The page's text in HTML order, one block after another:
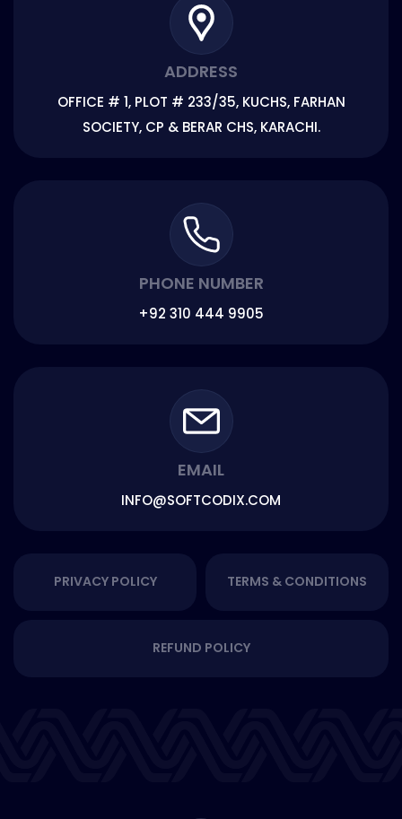
ADDRESS
OFFICE # 1, PLOT # 233/35, KUCHS, FARHAN
SOCIETY, CP & BERAR CHS, KARACHI.
PHONE NUMBER
+92 310 444 9905
EMAIL
INFO@SOFTCODIX.COM
PRIVACY POLICY TERMS & CONDITIONS
REFUND POLICY